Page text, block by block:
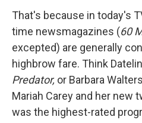
That's because in today's
time newsmagazines (60
excepted) are generally
highbrow fare. Think
Predator, or Barbara
Mariah Carey and her new
was the highest-rated